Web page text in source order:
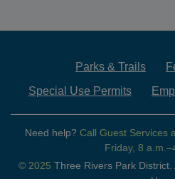
Parks & Trails
Special Use Permits
Need help? Call Guest Services
Friday, 8
© 2025 Three Rivers Park District.